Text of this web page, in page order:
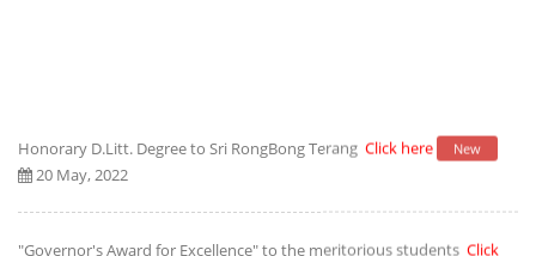
Honorary D.Litt. Degree to Sri RongBong Terang Click here New
20 May, 2022
"Governor's Award for Excellence" to the meritorious students Click